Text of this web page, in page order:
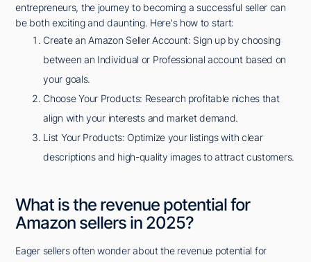
entrepreneurs, the journey to becoming a successful seller can
be both exciting and daunting. Here's how to start:
Create an Amazon Seller Account: Sign up by choosing
between an Individual or Professional account based on
your goals.
Choose Your Products: Research profitable niches that
align with your interests and market demand.
List Your Products: Optimize your listings with clear
descriptions and high-quality images to attract customers.
What is the revenue potential for
Amazon sellers in 2025?
Eager sellers often wonder about the revenue potential for